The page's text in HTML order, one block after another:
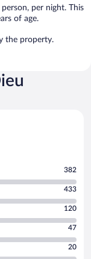
per night. This
of age.
the property.
382
433
120
47
20